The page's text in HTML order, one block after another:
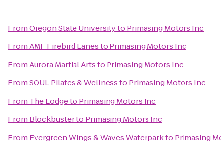
FromOregon State Universityto Primasing Motors Inc
FromAMF Firebird Lanesto Primasing Motors Inc
FromAurora Martial Artsto Primasing Motors Inc
FromSOUL Pilates & Wellnessto Primasing Motors Inc
From The Lodgeto Primasing Motors Inc
From Blockbusterto Primasing Motors Inc
From Evergreen Wings & Waves Waterparkto Primasing